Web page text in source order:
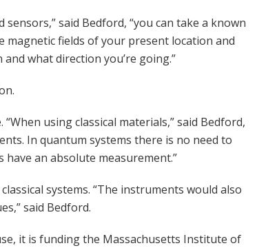
said Bedford, “you can take a known
magnetic fields of your present location and
what direction you’re going.”
using classical materials,” said Bedford,
In quantum systems there is no need to
an absolute measurement.”
systems. “The instruments would also
said Bedford.
it is funding the Massachusetts Institute of